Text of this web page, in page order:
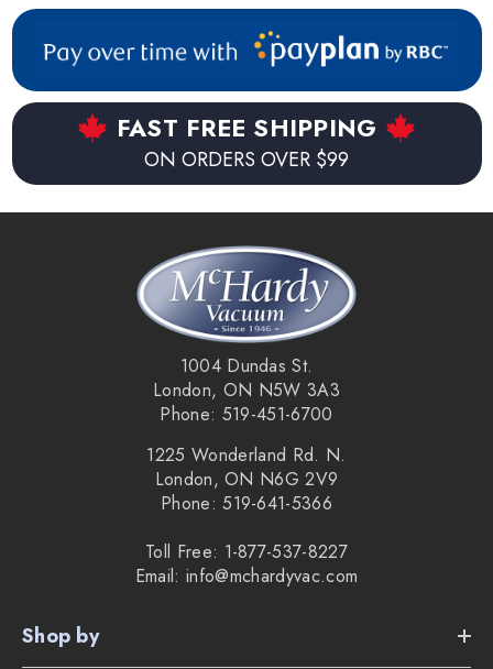
FAST FREE SHIPPING
ON ORDERS OVER $99
1004 Dundas St.
London, ON N5W 3A3
Phone: 519-451-6700
1225 Wonderland Rd. N.
London, ON N6G 2V9
Phone: 519-641-5366
Toll Free: 1-877-537-8227
Email: info@mchardyvac.com
Shop by